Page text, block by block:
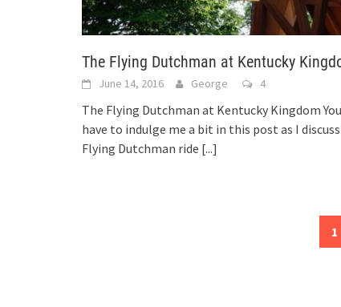
The Flying Dutchman at Kentucky
June 14, 2016 George 4
The Flying Dutchman at Kentucky Kingdom
have to indulge me a bit in this post as I
Flying Dutchman ride [...]
1